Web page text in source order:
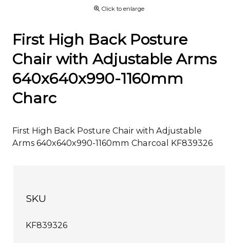
Click to enlarge
First High Back Posture
Chair with Adjustable Arms
640x640x990-1160mm
Charc
First High Back Posture Chair with Adjustable
Arms 640x640x990-1160mm Charcoal KF839326
SKU
KF839326